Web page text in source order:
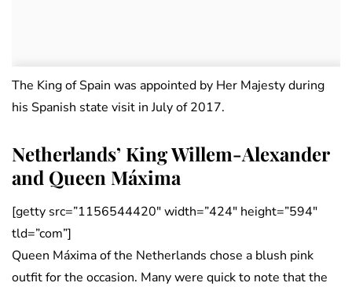
The King of Spain was appointed by Her Majesty during
his Spanish state visit in July of 2017.
Netherlands’ King Willem-Alexander
and Queen Máxima
[getty src=”1156544420″ width=”424″ height=”594″
tld=”com”]
Queen Máxima of the Netherlands chose a blush pink
outfit for the occasion. Many were quick to note that the